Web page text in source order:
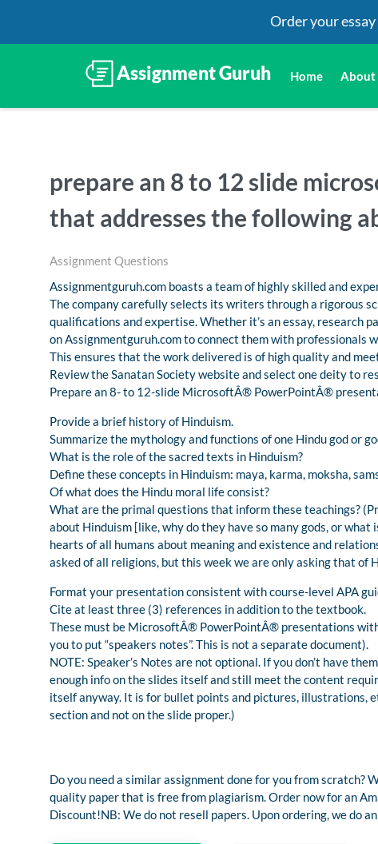
Home About
prepare an 8 to 12 slide
that addresses the following
Assignment Questions
Assignmentguruh.com boasts a team of highly skilled and
The company carefully selects its writers through a rigorous
qualifications and expertise. Whether it’s an essay, research
on Assignmentguruh.com to connect them with professionals
This ensures that the work delivered is of high quality and
Review the Sanatan Society website and select one deity to
Prepare an 8- to 12-slide MicrosoftÂ® PowerPointÂ®
Provide a brief history of Hinduism.
Summarize the mythology and functions of one Hindu god or
What is the role of the sacred texts in Hinduism?
Define these concepts in Hinduism: maya, karma, moksha,
Of what does the Hindu moral life consist?
What are the primal questions that inform these teachings?
about Hinduism [like, why do they have so many gods, or
hearts of all humans about meaning and existence and
asked of all religions, but this week we are only asking that of
Format your presentation consistent with course-level APA
Cite at least three (3) references in addition to the textbook.
These must be MicrosoftÂ® PowerPointÂ® presentations
you to put “speakers notes”. This is not a separate document).
NOTE: Speaker’s Notes are not optional. If you don’t have
enough info on the slides itself and still meet the content
itself anyway. It is for bullet points and pictures, illustrations,
section and not on the slide proper.)
Do you need a similar assignment done for you from scratch?
quality paper that is free from plagiarism. Order now for an
Discount!NB: We do not resell papers. Upon ordering, we do
Order your